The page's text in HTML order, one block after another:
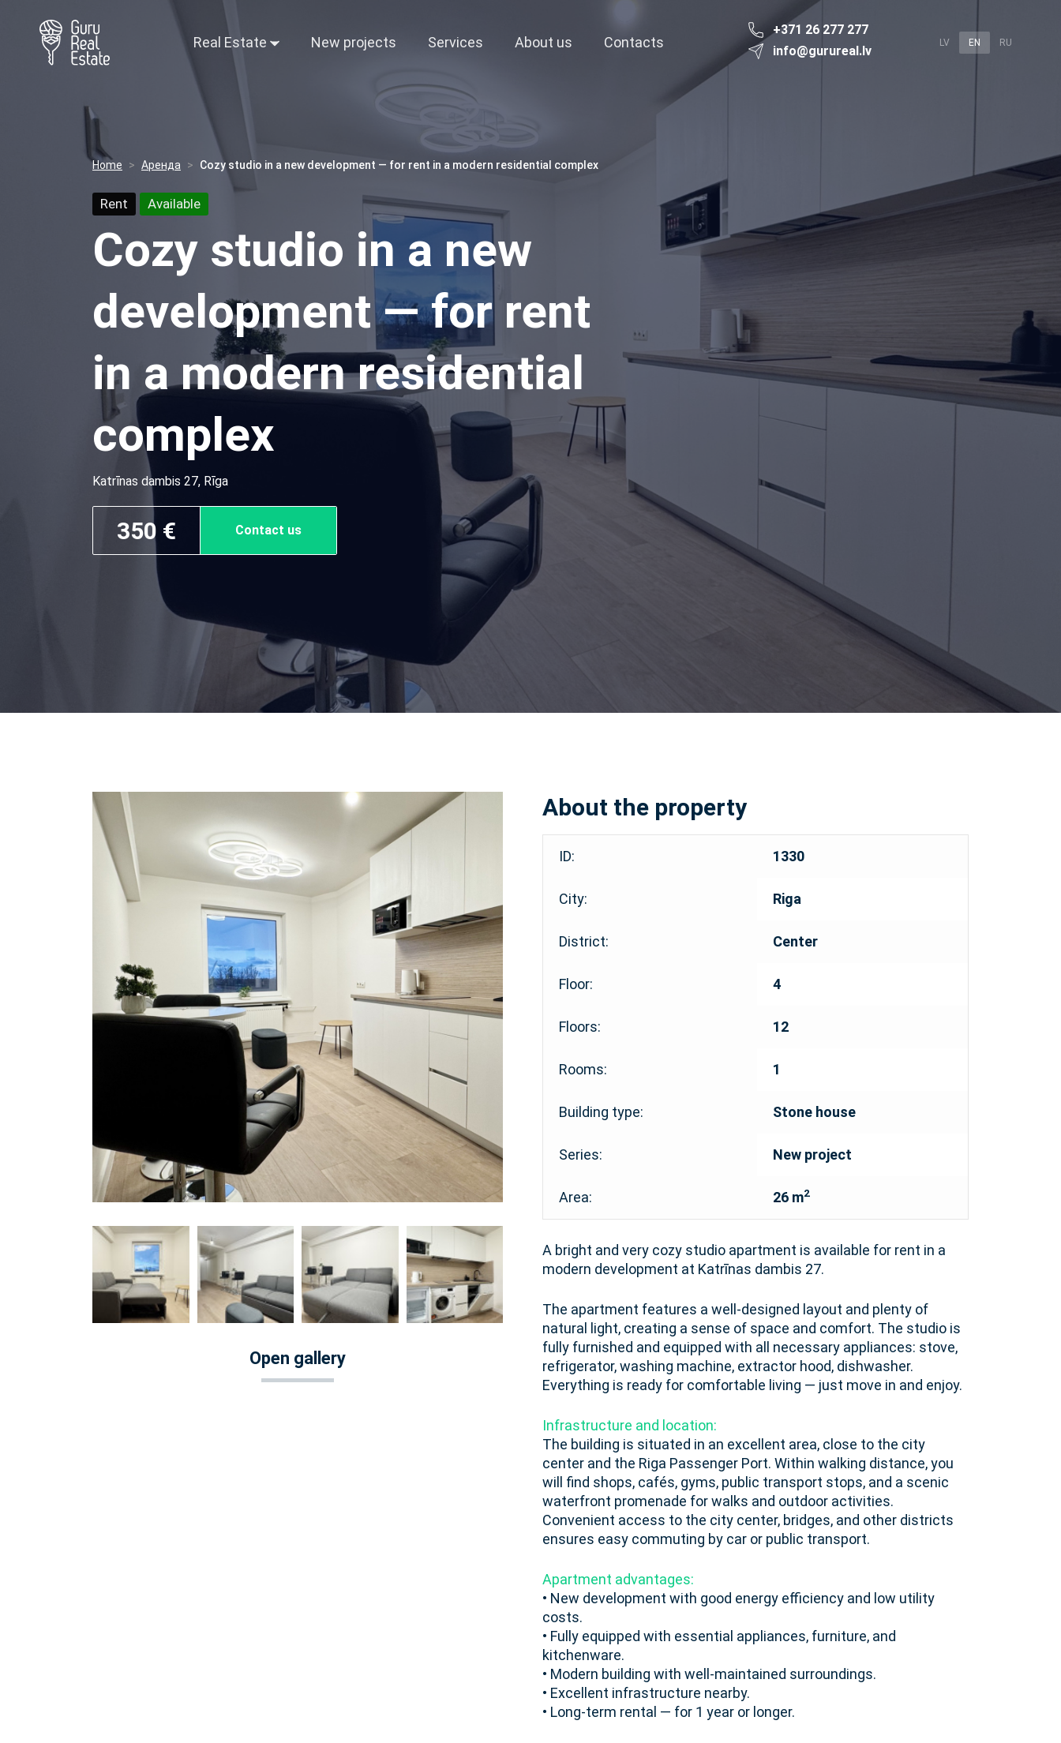
Real Estate New projects Services About us Contacts
+371 26 277 277
info@gurureal.lv
LV EN RU
Home Аренда Cozy studio in a new development — for rent in a modern residential complex
Rent Available
Cozy studio in a new
development — for rent
in a modern residential
complex
Katrīnas dambis 27, Rīga
350 € Contact us
Open gallery
About the property
ID: 1330
City: Riga
District: Center
Floor: 4
Floors: 12
Rooms: 1
Building type: Stone house
Series: New project
Area: 26 m2
A bright and very cozy studio apartment is available for rent in a
modern development at Katrīnas dambis 27.
The apartment features a well-designed layout and plenty of
natural light, creating a sense of space and comfort. The studio is
fully furnished and equipped with all necessary appliances: stove,
refrigerator, washing machine, extractor hood, dishwasher.
Everything is ready for comfortable living — just move in and enjoy.
Infrastructure and location:
The building is situated in an excellent area, close to the city
center and the Riga Passenger Port. Within walking distance, you
will find shops, cafés, gyms, public transport stops, and a scenic
waterfront promenade for walks and outdoor activities.
Convenient access to the city center, bridges, and other districts
ensures easy commuting by car or public transport.
Apartment advantages:
• New development with good energy efficiency and low utility
costs.
• Fully equipped with essential appliances, furniture, and
kitchenware.
• Modern building with well-maintained surroundings.
• Excellent infrastructure nearby.
• Long-term rental — for 1 year or longer.